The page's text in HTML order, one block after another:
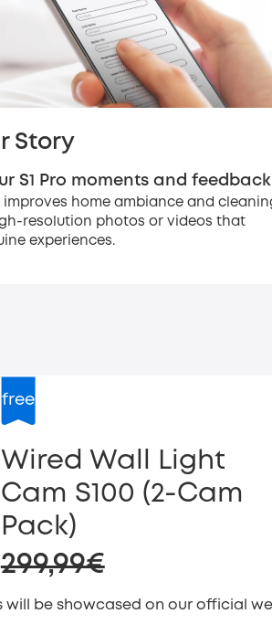
Story
S1 Pro moments and
improves home ambiance and
resolution photos or videos that
experiences.
free
Wired Wall Light
Cam S100 (2-Cam
Pack)
299,99€
will be showcased on our official